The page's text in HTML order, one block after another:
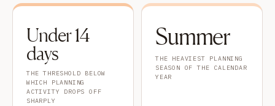
Under 14
days
THE THRESHOLD BELOW
WHICH PLANNING
ACTIVITY DROPS OFF
SHARPLY
Summer
THE HEAVIEST PLANNING
SEASON OF THE CALENDAR
YEAR